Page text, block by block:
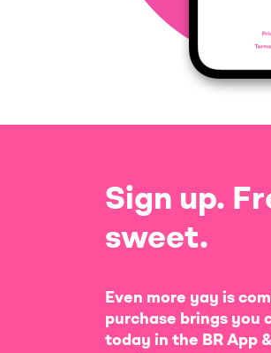
Sign up.
sweet.
Even more yay is
purchase brings you
today in the BR App